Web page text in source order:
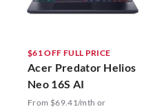
$61 OFF FULL PRICE
Acer Predator Helios
Neo 16S AI
From $69.41/mth or